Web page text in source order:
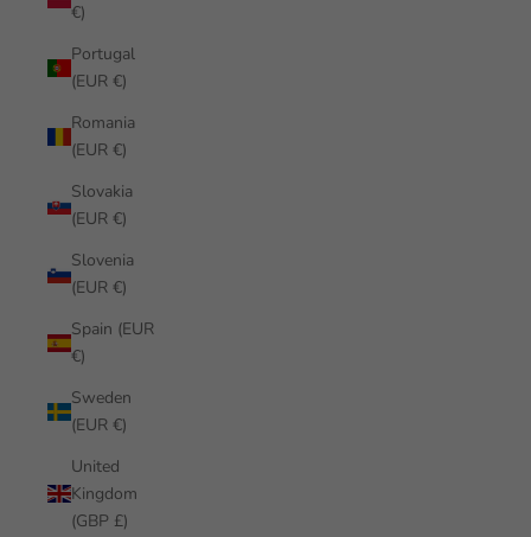
€)
Portugal
(EUR €)
Romania
(EUR €)
Slovakia
(EUR €)
Slovenia
(EUR €)
Spain (EUR
€)
Sweden
(EUR €)
United
Kingdom
(GBP £)